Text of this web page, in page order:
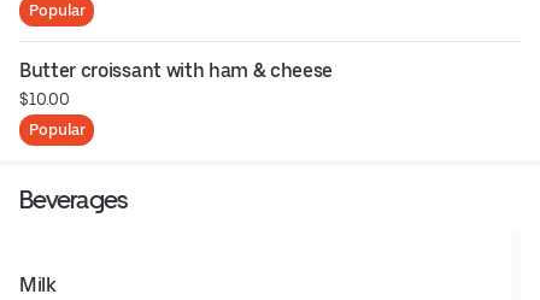
Popular
Butter croissant with ham & cheese
$10.00
Popular
Beverages
Milk